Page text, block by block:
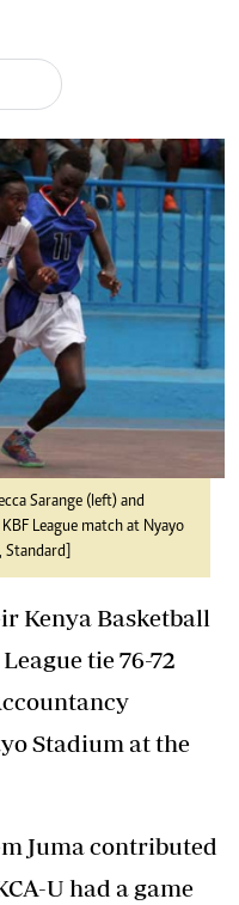
Sarange (left) and
League match at Nyayo
Kenya Basketball
tie 76-72
Stadium at the
Juma contributed
U had a game